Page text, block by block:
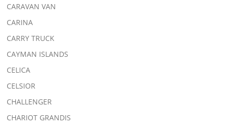
CARAVAN VAN
CARINA
CARRY TRUCK
CAYMAN ISLANDS
CELICA
CELSIOR
CHALLENGER
CHARIOT GRANDIS